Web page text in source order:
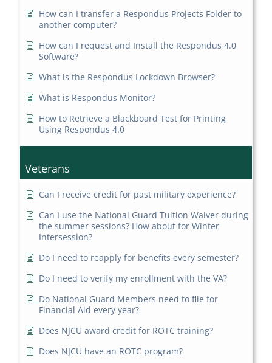
How can I transfer a Respondus Projects Folder to
another computer?
How can I request and Install the Respondus 4.0
Software?
What is the Respondus Lockdown Browser?
What is Respondus Monitor?
How to Retrieve a Blackboard Test for Printing
Using Respondus 4.0
Veterans
Can I receive credit for past military experience?
Can I use the National Guard Tuition Waiver during
the summer sessions? How about for Winter
Intersession?
Do I need to reapply for benefits every semester?
Do I need to verify my enrollment with the VA?
Do National Guard Members need to file for
Financial Aid every year?
Does NJCU award credit for ROTC training?
Does NJCU have an ROTC program?